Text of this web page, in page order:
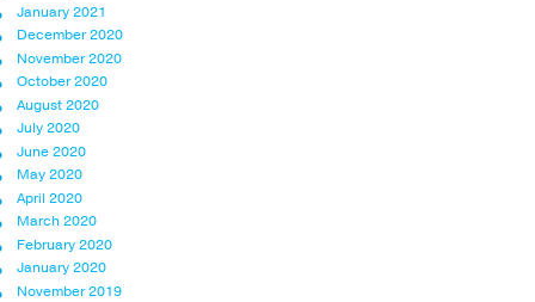
January 2021
December 2020
November 2020
October 2020
August 2020
July 2020
June 2020
May 2020
April 2020
March 2020
February 2020
January 2020
November 2019